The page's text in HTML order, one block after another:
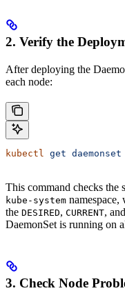
2. Verify the
After deploying the
each node:
kubectl get daemonset
This command checks the
kube-system
the DESIRED, CURRENT, and
DaemonSet is running on
3. Check Node